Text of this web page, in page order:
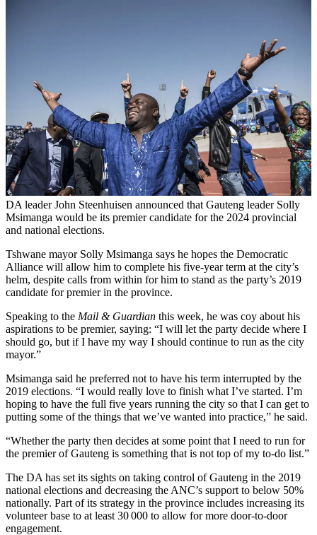
DA leader John Steenhuisen announced that Gauteng leader Solly
Msimanga would be its premier candidate for the 2024 provincial
and national elections.
Tshwane mayor Solly Msimanga says he hopes the Democratic
Alliance will allow him to complete his five-year term at the city’s
helm, despite calls from within for him to stand as the party’s 2019
candidate for premier in the province.
Speaking to the Mail & Guardian this week, he was coy about his
aspirations to be premier, saying: “I will let the party decide where I
should go, but if I have my way I should continue to run as the city
mayor.”
Msimanga said he preferred not to have his term interrupted by the
2019 elections. “I would really love to finish what I’ve started. I’m
hoping to have the full five years running the city so that I can get to
putting some of the things that we’ve wanted into practice,” he said.
“Whether the party then decides at some point that I need to run for
the premier of Gauteng is something that is not top of my to-do list.”
The DA has set its sights on taking control of Gauteng in the 2019
national elections and decreasing the ANC’s support to below 50%
nationally. Part of its strategy in the province includes increasing its
volunteer base to at least 30 000 to allow for more door-to-door
engagement.